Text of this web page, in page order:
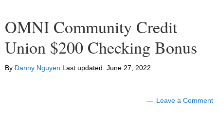
OMNI Community Credit
Union $200 Checking Bonus
By Danny Nguyen Last updated: June 27, 2022
Leave a Comment